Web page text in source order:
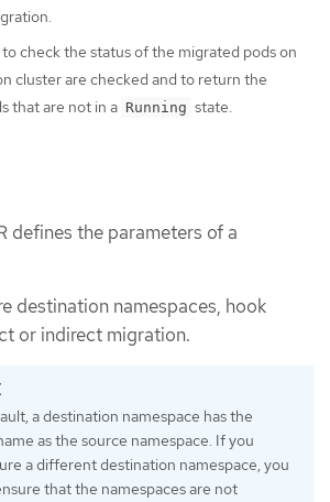
to check the status of the migrated pods on
cluster are checked and to return the
that are not in a Running state.
defines the parameters of a
destination namespaces, hook
or indirect migration.
a destination namespace has the
as the source namespace. If you
a different destination namespace, you
that the namespaces are not